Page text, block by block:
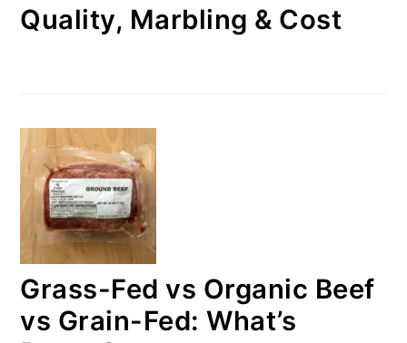
Quality, Marbling & Cost
Grass-Fed vs Organic Beef
vs Grain-Fed: What’s